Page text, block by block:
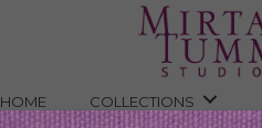
HOME COLLECTIONS